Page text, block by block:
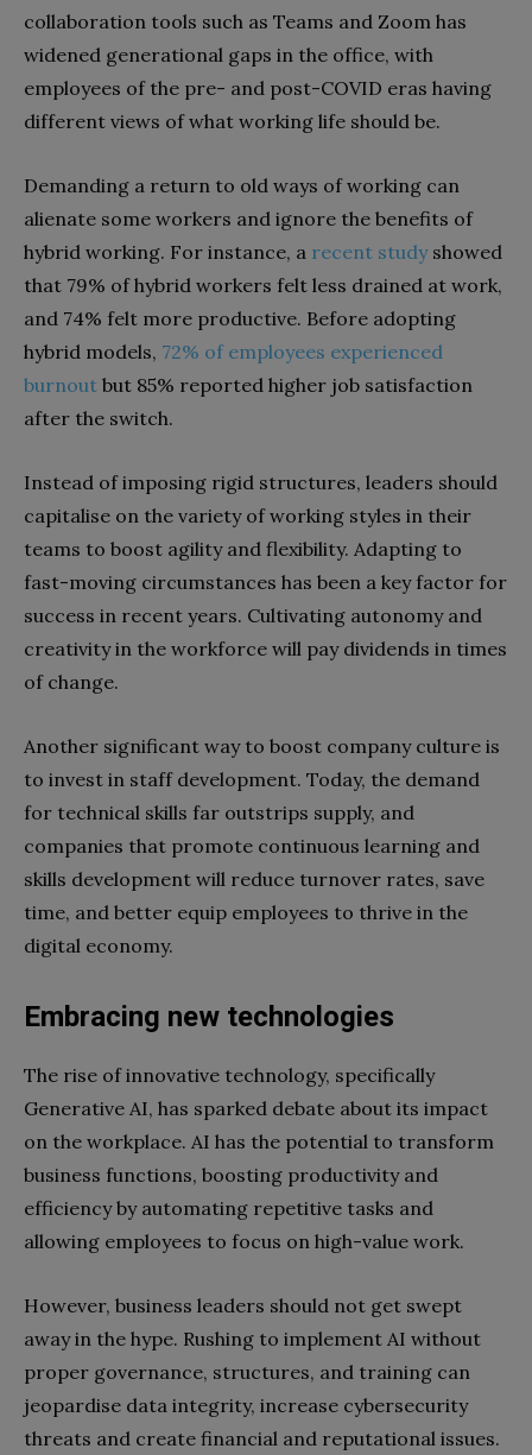
collaboration tools such as Teams and Zoom has
widened generational gaps in the office, with
employees of the pre- and post-COVID eras having
different views of what working life should be.
Demanding a return to old ways of working can
alienate some workers and ignore the benefits of
hybrid working. For instance, a recent studyshowed
that 79% of hybrid workers felt less drained at work,
and 74% felt more productive. Before adopting
hybrid models, 72% of employees experienced
burnout but 85% reported higher job satisfaction
after the switch.
Instead of imposing rigid structures, leaders should
capitalise on the variety of working styles in their
teams to boost agility and flexibility. Adapting to
fast-moving circumstances has been a key factor for
success in recent years. Cultivating autonomy and
creativity in the workforce will pay dividends in times
of change.
Another significant way to boost company culture is
to invest in staff development. Today, the demand
for technical skills far outstrips supply, and
companies that promote continuous learning and
skills development will reduce turnover rates, save
time, and better equip employees to thrive in the
digital economy.
Embracing new technologies
The rise of innovative technology, specifically
Generative AI, has sparked debate about its impact
on the workplace. AI has the potential to transform
business functions, boosting productivity and
efficiency by automating repetitive tasks and
allowing employees to focus on high-value work.
However, business leaders should not get swept
away in the hype. Rushing to implement AI without
proper governance, structures, and training can
jeopardise data integrity, increase cybersecurity
threats and create financial and reputational issues.